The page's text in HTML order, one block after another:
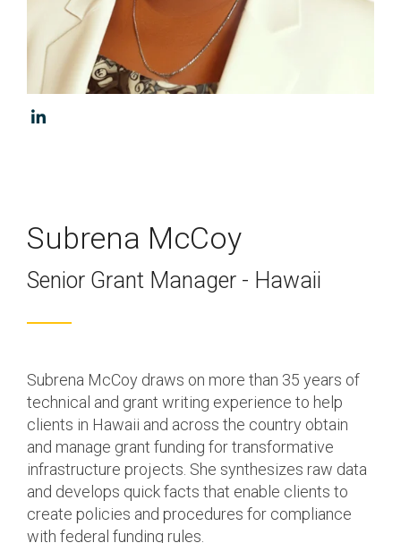
Program & Project
Management
Response, Recovery &
Mitigation
Community Assistance
& Housing
Ancillary Program
Sub Nav 2
Testing 2
Testing 3
Subrena McCoy
Senior Grant Manager - Hawaii
Subrena McCoy draws on more than 35 years of
technical and grant writing experience to help
clients in Hawaii and across the country obtain
and manage grant funding for transformative
infrastructure projects. She synthesizes raw data
and develops quick facts that enable clients to
create policies and procedures for compliance
with federal funding rules.